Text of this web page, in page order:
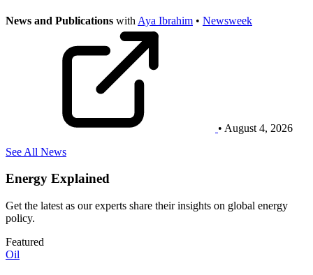
News and Publications with Aya Ibrahim • Newsweek
• August 4, 2026
See All News
Energy Explained
Get the latest as our experts share their insights on global energy
policy.
Featured
Oil